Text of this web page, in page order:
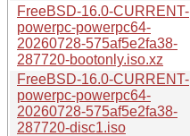
FreeBSD-16.0-CURRENT-
powerpc-powerpc64-
20260728-575af5e2fa38-
287720-bootonly.iso.xz
FreeBSD-16.0-CURRENT-
powerpc-powerpc64-
20260728-575af5e2fa38-
287720-disc1.iso